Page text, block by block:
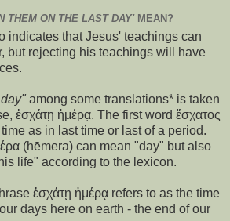
THEM ON THE LAST DAY'MEAN?
indicates that Jesus' teachings can
but rejecting his teachings will have
among some translations* is taken
ἐσχάτῃ ἡμέρᾳ. The first word ἔσχατος
as in last time or last of a period.
(hēmera) can mean "day" but also
life" according to the lexicon.
ἐσχάτῃ ἡμέρᾳ refers to as the time
days here on earth - the end of our